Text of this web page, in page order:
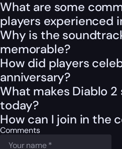
What are some
players experienced
Why is the
memorable?
How did players
anniversary?
What makes Diablo
today?
How can I join in the
Comments